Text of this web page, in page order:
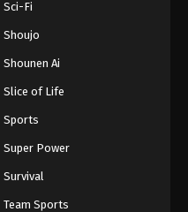
Sci-Fi
Shoujo
Shounen Ai
Slice of Life
Sports
Super Power
Survival
Team Sports